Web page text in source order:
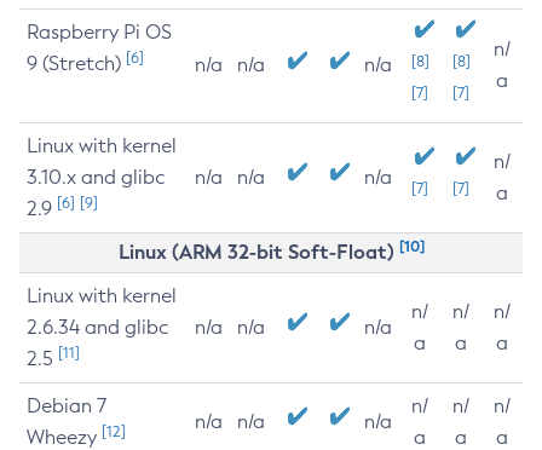
Raspberry Pi OS
9 (Stretch) [6] n/a n/a n/a
[8]
[7]
[8]
[7]
n/
a
Linux with kernel
3.10.x and glibc
2.9 [6] [9]
n/a n/a n/a [7] [7]
n/
a
Linux (ARM 32-bit Soft-Float) [10]
Linux with kernel
2.6.34 and glibc
2.5 [11]
n/a n/a n/a
n/
a
n/
a
n/
a
Debian 7
Wheezy [12] n/a n/a n/a
n/
a
n/
a
n/
a